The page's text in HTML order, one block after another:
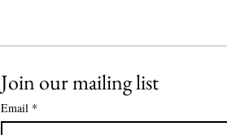
Join our mailing list
Email *